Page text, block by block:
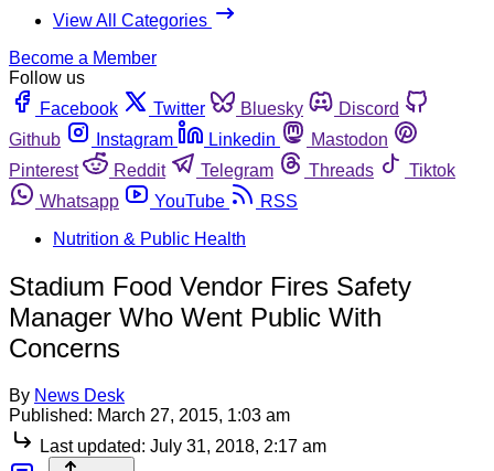
View All Categories
Become a Member
Follow us
Facebook
Twitter Bluesky
Discord
Github
Instagram Linkedin
Mastodon
Pinterest
Reddit Telegram Threads
Tiktok
Whatsapp
YouTube
RSS
Nutrition & Public Health
Stadium Food Vendor Fires Safety
Manager Who Went Public With
Concerns
By News Desk
Published: March 27, 2015, 1:03 am
Last updated: July 31, 2018, 2:17 am